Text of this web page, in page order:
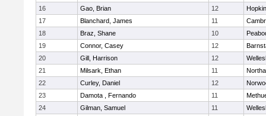
16
Gao, Brian 12
17
Blanchard, James 11
18
Braz, Shane 10
19
Connor, Casey 12
20
Gill, Harrison 12
21
Milsark, Ethan 11
22
Curley, Daniel 12
23
Damota , Fernando 11
24
Gilman, Samuel 11